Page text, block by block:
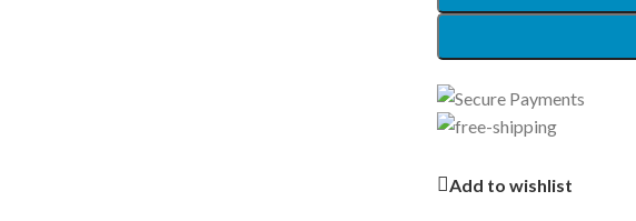
Add to wishlist